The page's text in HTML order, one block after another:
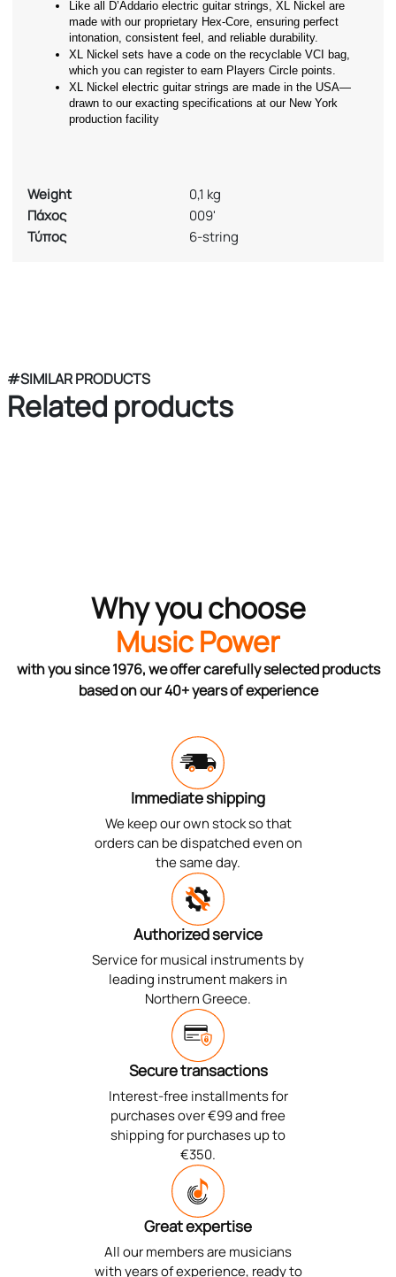
Like all D’Addario electric guitar strings, XL Nickel are
made with our proprietary Hex-Core, ensuring perfect
intonation, consistent feel, and reliable durability.
XL Nickel sets have a code on the recyclable VCI bag,
which you can register to earn Players Circle points.
XL Nickel electric guitar strings are made in the USA—
drawn to our exacting specifications at our New York
production facility
Weight
0,1 kg
Πάχος
009'
Τύπος
6-string
#SIMILAR PRODUCTS
Related products
Why you choose
Music Power
with you since 1976, we offer carefully selected products
based on our 40+ years of experience
Immediate shipping
We keep our own stock so that
orders can be dispatched even on
the same day.
Authorized service
Service for musical instruments by
leading instrument makers in
Northern Greece.
Secure transactions
Interest-free installments for
purchases over €99 and free
shipping for purchases up to
€350.
Great expertise
All our members are musicians
with years of experience, ready to